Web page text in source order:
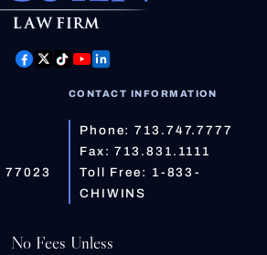
77023
CONTACT INFORMATION
Phone:713.747.7777
Fax: 713.831.1111
Toll Free: 1-833-
CHIWINS
No Fees Unless